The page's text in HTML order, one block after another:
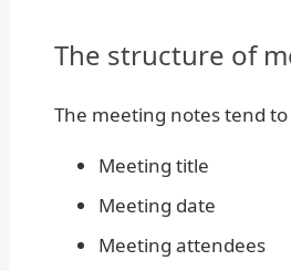
The structure of
The meeting notes tend
Meeting title
Meeting date
Meeting attendees